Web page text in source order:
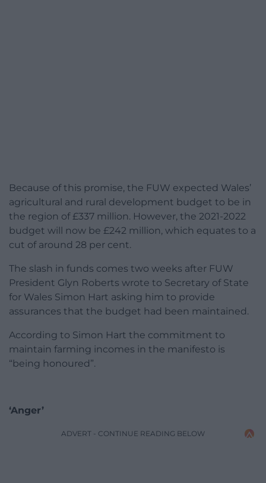
Because of this promise, the FUW expected Wales’
agricultural and rural development budget to be in
the region of £337 million. However, the 2021-2022
budget will now be £242 million, which equates to a
cut of around 28 per cent.
The slash in funds comes two weeks after FUW
President Glyn Roberts wrote to Secretary of State
for Wales Simon Hart asking him to provide
assurances that the budget had been maintained.
According to Simon Hart the commitment to
maintain farming incomes in the manifesto is
“being honoured”.
‘Anger’
ADVERT - CONTINUE READING BELOW